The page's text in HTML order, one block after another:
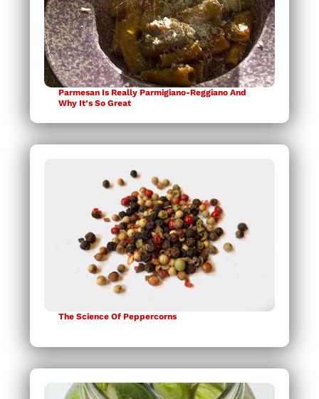
Parmesan Is Really Parmigiano-Reggiano And
Why It’s So Great
The Science Of Peppercorns